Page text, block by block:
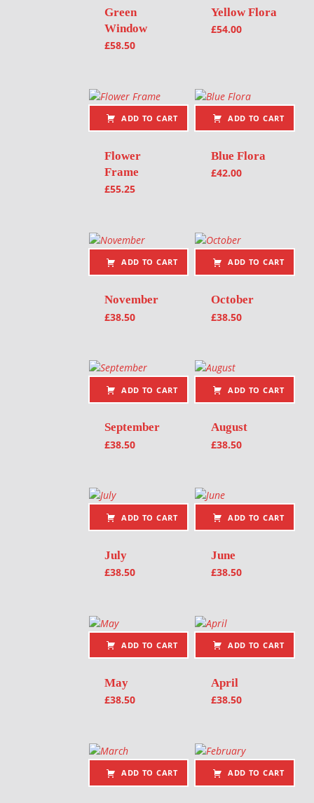
Green
Window
£58.50
Yellow Flora
£54.00
ADD TO CART
Flower
Frame
£55.25
ADD TO CART
Blue Flora
£42.00
ADD TO CART
November
£38.50
ADD TO CART
October
£38.50
ADD TO CART
September
£38.50
ADD TO CART
August
£38.50
ADD TO CART
July
£38.50
ADD TO CART
June
£38.50
ADD TO CART
May
£38.50
ADD TO CART
April
£38.50
ADD TO CART ADD TO CART